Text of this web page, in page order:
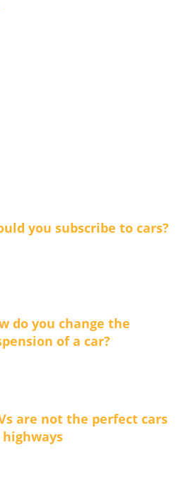
you subscribe to cars?
do you change the
of a car?
are not the perfect cars